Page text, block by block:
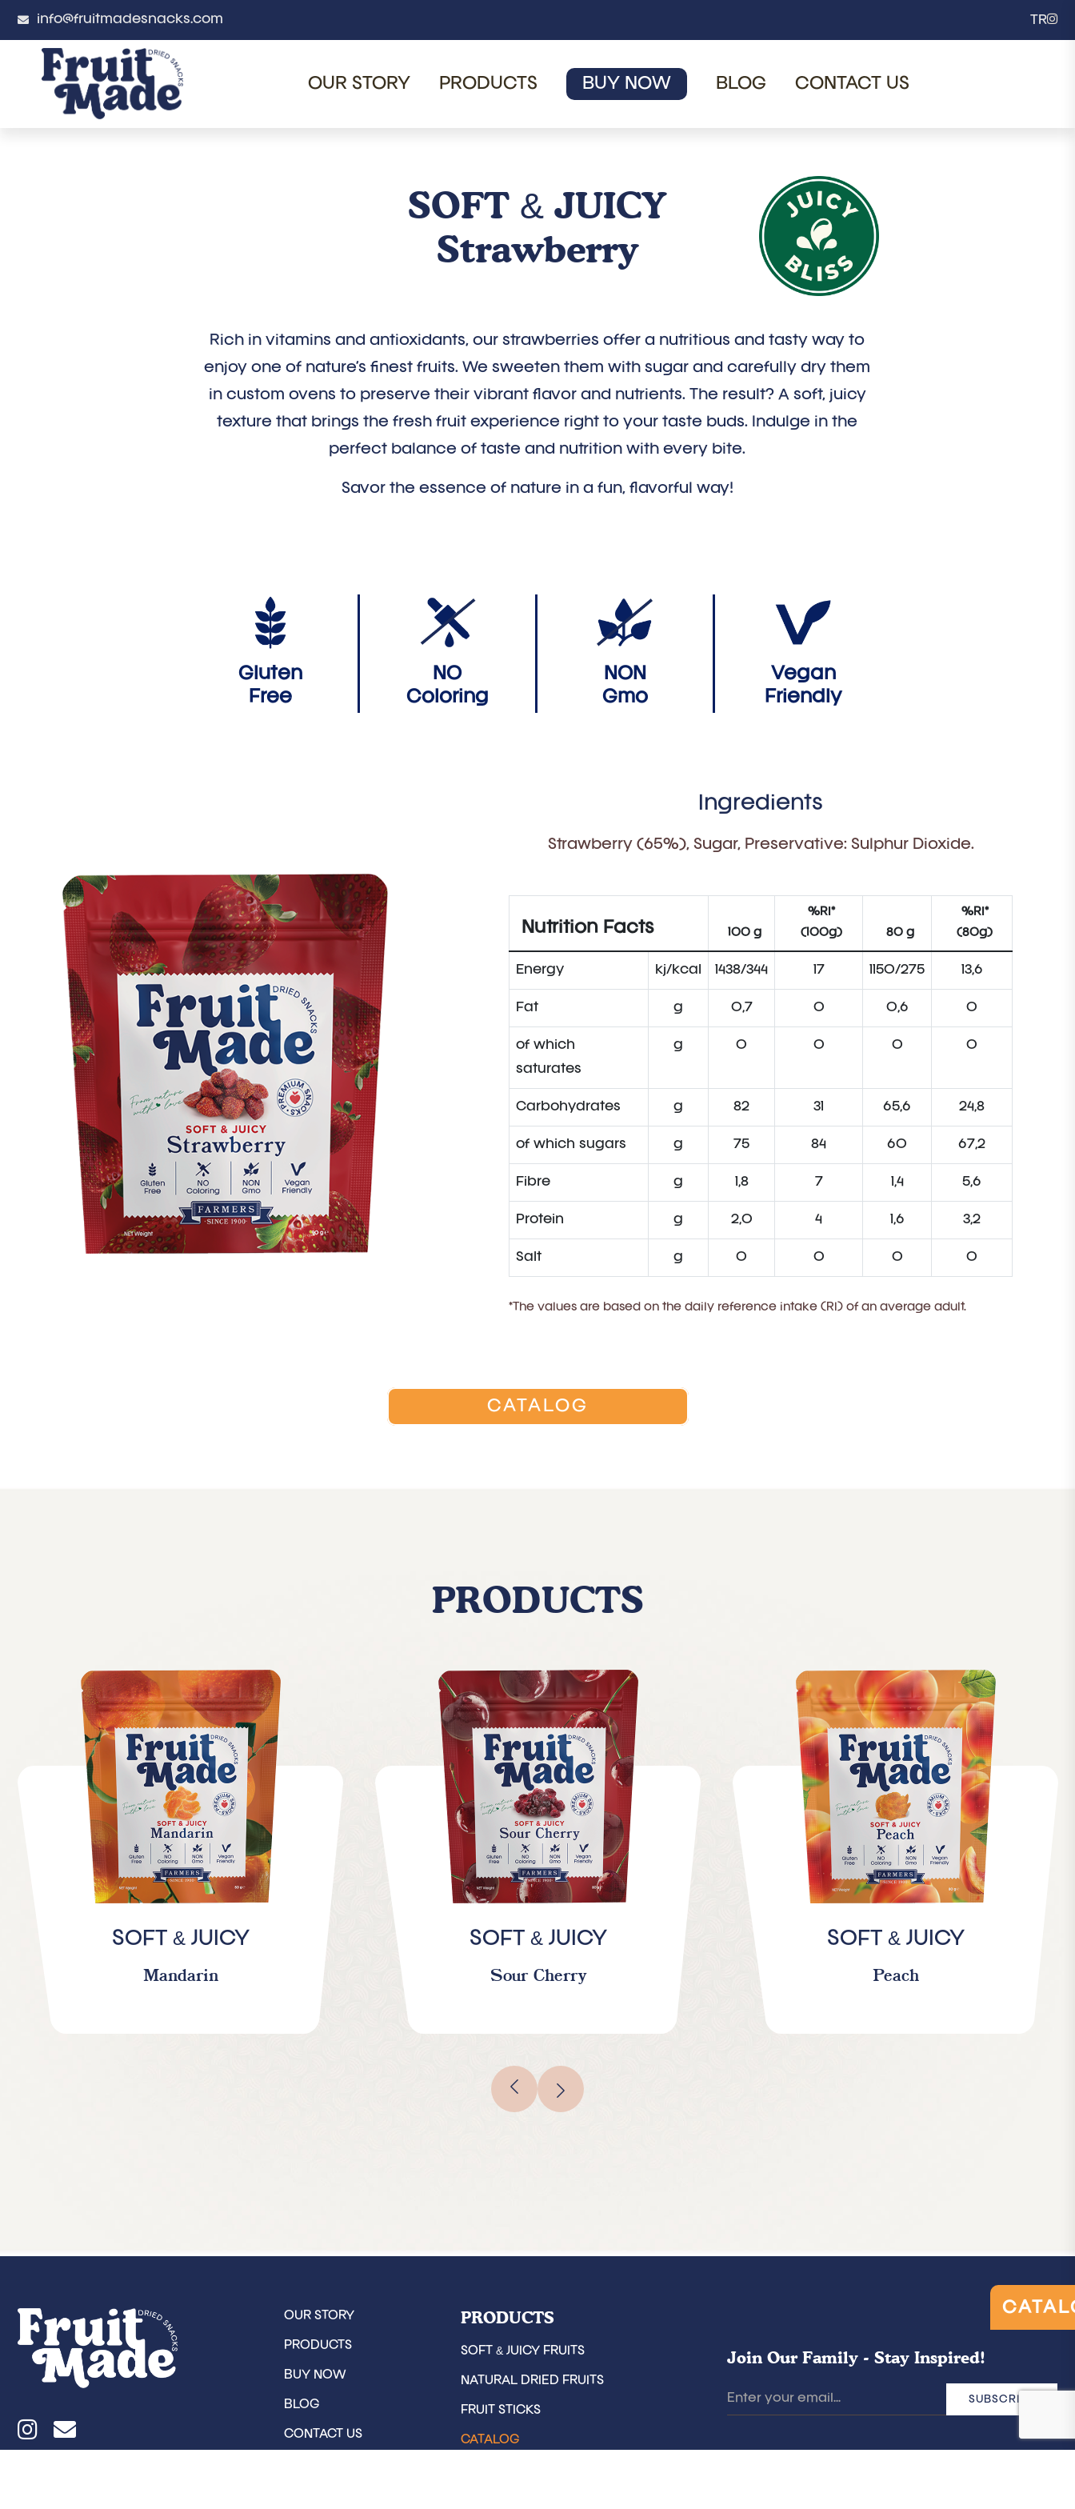
info@fruitmadesnacks.com TR
OUR STORY PRODUCTS BUY NOW BLOG CONTACT US
SOFT &JUICY
Strawberry
Rich in vitamins and antioxidants, our strawberries offer a nutritious and tasty way to
enjoy one of nature’s finest fruits. We sweeten them with sugar and carefully dry them
in custom ovens to preserve their vibrant flavor and nutrients. The result? A soft, juicy
texture that brings the fresh fruit experience right to your taste buds. Indulge in the
perfect balance of taste and nutrition with every bite.
Savor the essence of nature in a fun, flavorful way!
Gluten
Free
NO
Coloring
NON
Gmo
Vegan
Friendly
Ingredients
Strawberry (65%), Sugar, Preservative: Sulphur Dioxide.
Nutrition Facts 100 g
%RI*
(100g)
80 g
%RI*
(80g)
Energy kj/kcal 1438/344 17 1150/275 13,6
Fat g 0,7 0 0,6 0
of which
saturates
g 0 0 0 0
Carbohydrates g 82 31 65,6 24,8
of which sugars g 75 84 60 67,2
Fibre g 1,8 7 1,4 5,6
Protein g 2,0 4 1,6 3,2
Salt g 0 0 0 0
*The values are based on the daily reference intake (RI) of an average adult.
CATALOG
PRODUCTS
SOFT &JUICY
Mandarin
SOFT &JUICY
Sour Cherry
SOFT &JUICY
Peach
OUR STORY
PRODUCTS
BUY NOW
BLOG
CONTACT US
PRODUCTS
SOFT& JUICY FRUITS
NATURAL DRIED FRUITS
FRUIT STICKS
CATALOG
Join Our Family - Stay Inspired!
SUBSCRIBE